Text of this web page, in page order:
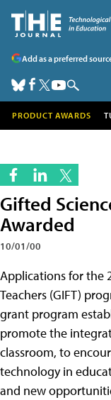
Add as a preferred
PRODUCT AWARDS
Gifted
Awarded
10/01/00
Applications for the
Teachers (GIFT)
grant program
promote the
classroom, to
technology in
and new